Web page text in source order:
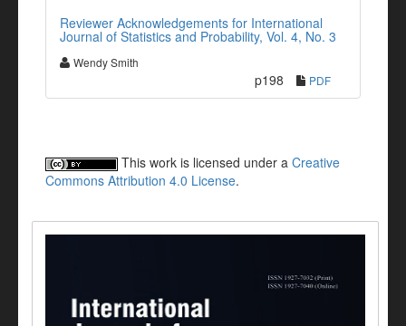
Reviewer Acknowledgements for International
Journal of Statistics and Probability, Vol. 4, No. 3
Wendy Smith
p198 PDF
This work is licensed under a Creative
Commons Attribution 4.0 License.